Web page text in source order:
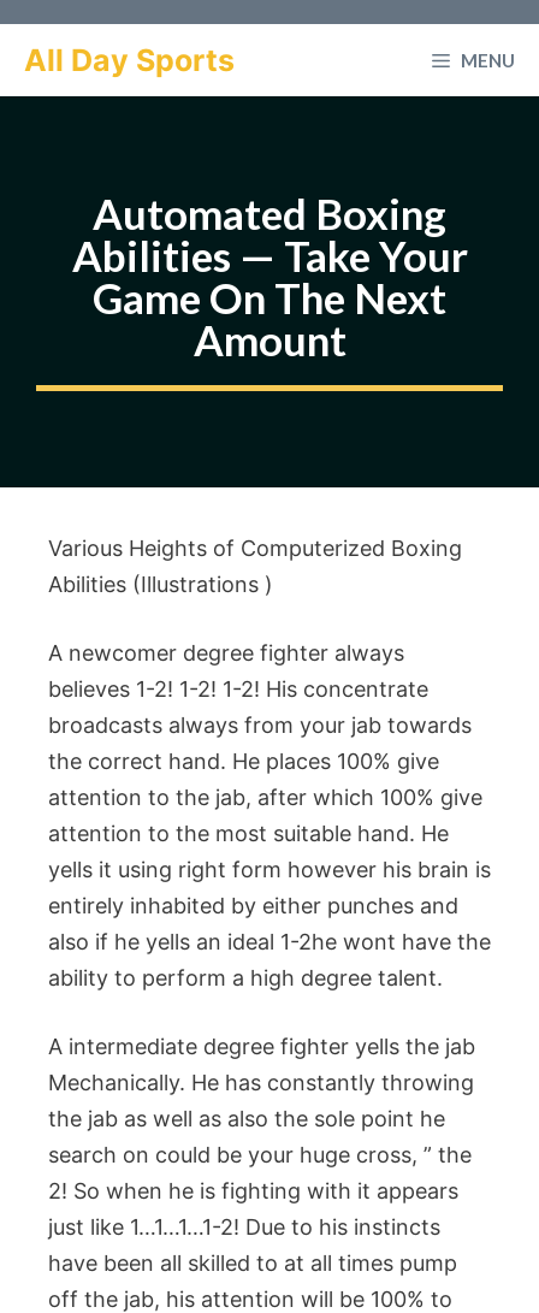
All Day Sports MENU
Automated Boxing
Abilities — Take Your
Game On The Next
Amount
Various Heights of Computerized Boxing
Abilities (Illustrations )
A newcomer degree fighter always
believes 1-2! 1-2! 1-2! His concentrate
broadcasts always from your jab towards
the correct hand. He places 100% give
attention to the jab, after which 100% give
attention to the most suitable hand. He
yells it using right form however his brain is
entirely inhabited by either punches and
also if he yells an ideal 1-2he wont have the
ability to perform a high degree talent.
A intermediate degree fighter yells the jab
Mechanically. He has constantly throwing
the jab as well as also the sole point he
search on could be your huge cross, ” the
2! So when he is fighting with it appears
just like 1…1…1…1-2! Due to his instincts
have been all skilled to at all times pump
off the jab, his attention will be 100% to